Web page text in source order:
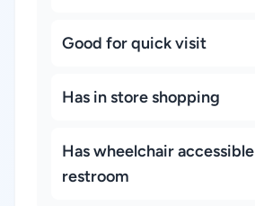
Good for quick visit
Has in store shopping
Has wheelchair accessible
restroom